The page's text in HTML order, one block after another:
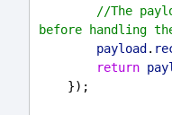
//The
before handling
payload .
return
    });